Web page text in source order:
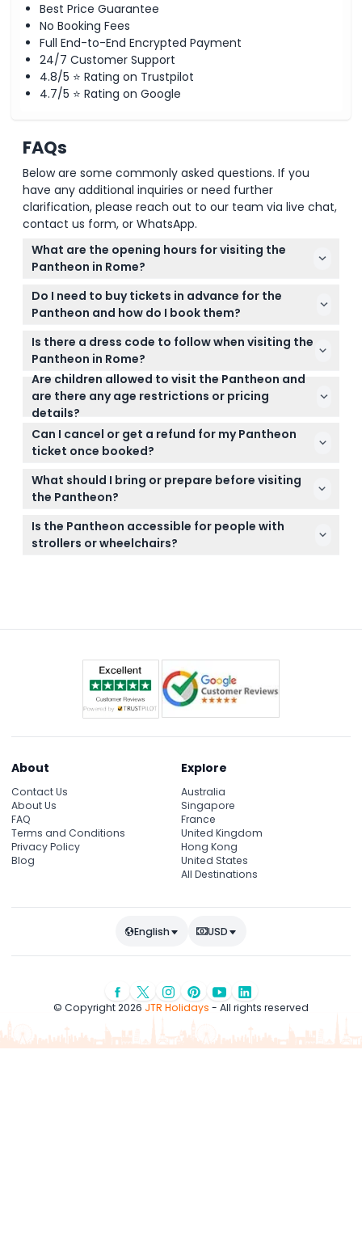
Best Price Guarantee
No Booking Fees
Full End-to-End Encrypted Payment
24/7 Customer Support
4.8/5 ⭐ Rating on Trustpilot
4.7/5 ⭐ Rating on Google
FAQs
Below are some commonly asked questions. If you
have any additional inquiries or need further
clarification, please reach out to our team via live chat,
contact us form, or WhatsApp.
What are the opening hours for visiting the
Pantheon in Rome?
The Pantheon is open daily from 9:00 AM to 7:00
PM, with last admission at 6:45 PM, but keep in mind
December 25th (subject to change — please
confirm at time of booking).
Do I need to buy tickets in advance for the
Pantheon and how do I book them?
Yes, since July 2023, tickets are mandatory and you
can easily book your Pantheon ticket online right
Is there a dress code to follow when visiting the
Pantheon in Rome?
Yes, to enter the Pantheon, wear clothing that
covers your shoulders and knees—avoid shorts,
short skirts, or sleeveless tops to respect the dress
code and avoid denied entry.
Are children allowed to visit the Pantheon and
are there any age restrictions or pricing
details?
Children under 18 enter for free when accompanied
by a paying adult; those aged 18 and over pay the
headcount when booking.
Can I cancel or get a refund for my Pantheon
ticket once booked?
Pantheon tickets are non-refundable and cannot
be canceled, so make sure to use your ticket on
What should I bring or prepare before visiting
the Pantheon?
Bring your printed or digital ticket and consider
downloading the audio guide in advance by
Is the Pantheon accessible for people with
strollers or wheelchairs?
About
Contact Us
About Us
FAQ
Terms and Conditions
Privacy Policy
Blog
Explore
Australia
Singapore
France
United Kingdom
Hong Kong
United States
All Destinations
English USD
© Copyright 2026 JTR Holidays - All rights reserved